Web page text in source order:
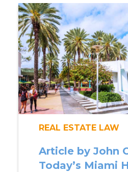
REAL ESTATE LAW
Article by John
Today’s Miami